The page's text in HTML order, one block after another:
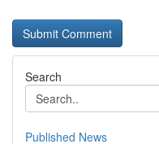
Search
Published News